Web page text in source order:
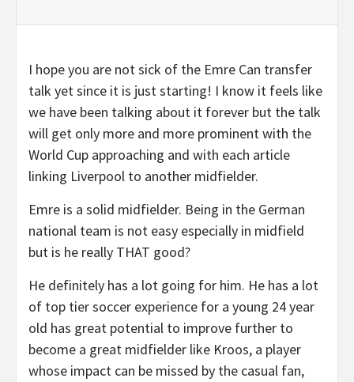
I hope you are not sick of the Emre Can transfer
talk yet since it is just starting! I know it feels like
we have been talking about it forever but the talk
will get only more and more prominent with the
World Cup approaching and with each article
linking Liverpool to another midfielder.
Emre is a solid midfielder. Being in the German
national team is not easy especially in midfield
but is he really THAT good?
He definitely has a lot going for him. He has a lot
of top tier soccer experience for a young 24 year
old has great potential to improve further to
become a great midfielder like Kroos, a player
whose impact can be missed by the casual fan,